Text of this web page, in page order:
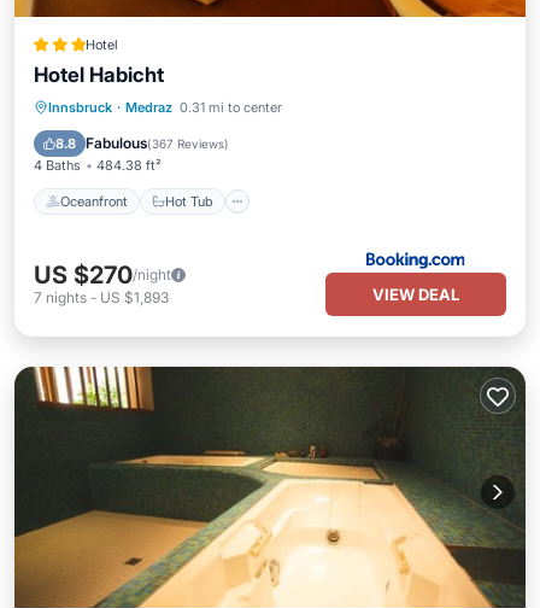
Hotel
Hotel Habicht
Innsbruck · Medraz 0.31 mi to center
8.8 Fabulous(367 Reviews)
4 Baths 484.38 ft²
Oceanfront Hot Tub
Oceanfront Hot Tub
Parking
US $270/night
7 nights - US $1,893 VIEW DEAL